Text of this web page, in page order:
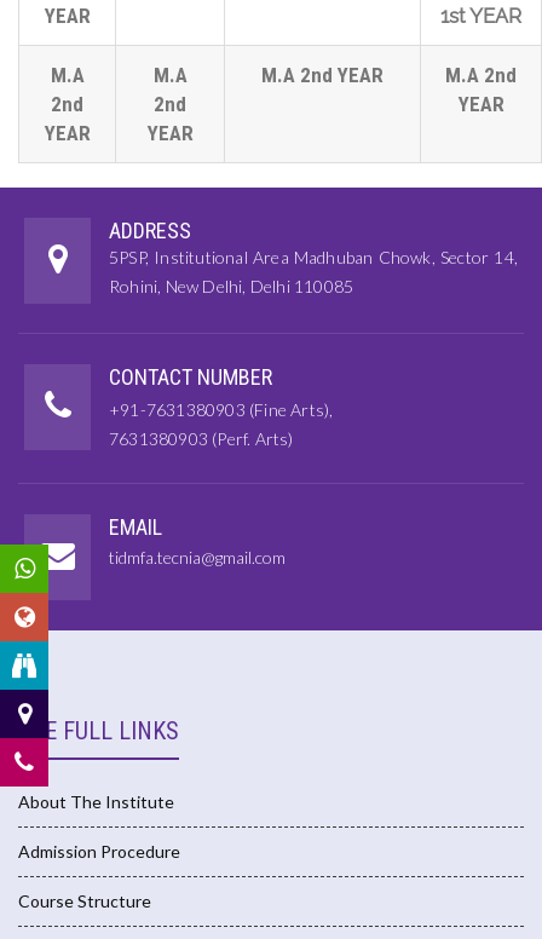
YEAR 1st YEAR
M.A
2nd
YEAR
M.A
2nd
YEAR
M.A 2nd YEAR
M.A 2nd
YEAR
ADDRESS
5PSP, Institutional Area Madhuban Chowk, Sector 14,
Rohini, New Delhi, Delhi 110085
CONTACT NUMBER
+91-7631380903 (Fine Arts),
7631380903 (Perf. Arts)
EMAIL
tidmfa.tecnia@gmail.com
USE FULL LINKS
About The Institute
Admission Procedure
Course Structure